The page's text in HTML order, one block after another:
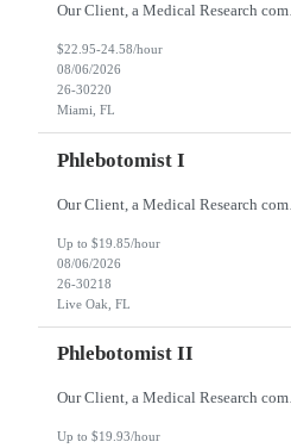
Our Client, a Medical Research company, is
$22.95-24.58/hour
08/06/2026
26-30220
Miami, FL
Phlebotomist I
Our Client, a Medical Research company, is looking for a Phlebotomist I for their Live Oak, FL location.
Up to $19.85/hour
08/06/2026
26-30218
Live Oak, FL
Phlebotomist II
Our Client, a Medical Research company, is
Up to $19.93/hour